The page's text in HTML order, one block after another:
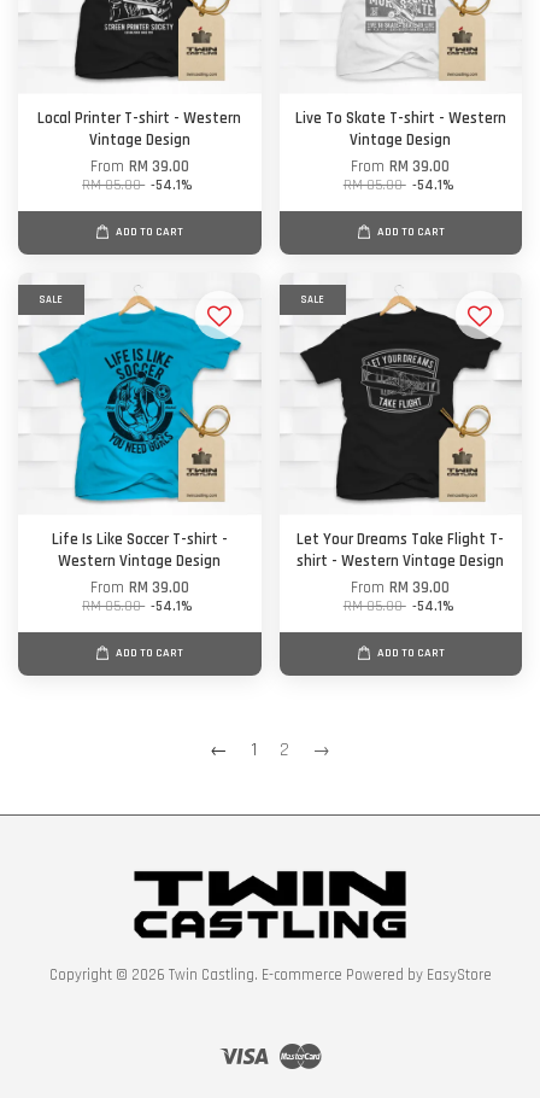
Local Printer T-shirt - Western
Vintage Design
From RM 39.00
RM 85.00 -54.1%
ADD TO CART
Live To Skate T-shirt - Western
Vintage Design
FromRM 39.00
RM 85.00 -54.1%
ADD TO CART
SALE
Life Is Like Soccer T-shirt -
Western Vintage Design
From RM 39.00
RM 85.00 -54.1%
ADD TO CART
SALE
Let Your Dreams Take Flight T-
shirt - Western Vintage Design
FromRM 39.00
RM 85.00 -54.1%
ADD TO CART
← 1 2 →
Copyright © 2026 Twin Castling. E-commerce Powered by EasyStore
Visa Master